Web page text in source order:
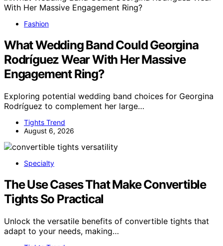
Fashion
What Wedding Band Could Georgina
Rodríguez Wear With Her Massive
Engagement Ring?
Exploring potential wedding band choices for Georgina
Rodríguez to complement her large…
Tights Trend
August 6, 2026
Specialty
The Use Cases That Make Convertible
Tights So Practical
Unlock the versatile benefits of convertible tights that
adapt to your needs, making…